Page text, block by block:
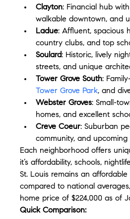
Clayton: Financial hub
walkable downtown, and
Ladue: Affluent, spacious
country clubs, and top
Soulard: Historic, lively
streets, and unique
Tower Grove South:
Tower Grove Park, and
Webster Groves: Small-
homes, and excellent
Creve Coeur: Suburban
community, and
Each neighborhood offers
it’s affordability, schools,
St. Louis remains an
compared to national
home price of $224,000 as of
Quick Comparison: